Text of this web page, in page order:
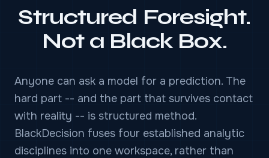
Structured Foresight.
Not a Black Box.
Anyone can ask a model for a prediction. The
hard part -- and the part that survives contact
with reality -- is structured method.
BlackDecision fuses four established analytic
disciplines into one workspace, rather than